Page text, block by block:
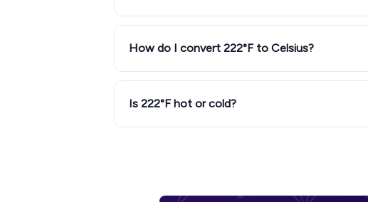
How do I convert 222°F to Celsius?
Is 222°F hot or cold?